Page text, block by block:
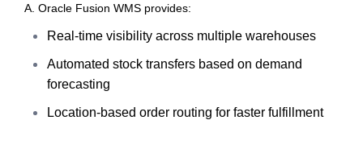
A. Oracle Fusion WMS provides:
Real-time visibility across multiple warehouses
Automated stock transfers based on demand
forecasting
Location-based order routing for faster fulfillment